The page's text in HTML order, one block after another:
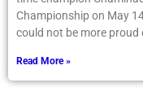
Championship on May
could not be more proud
Read More »